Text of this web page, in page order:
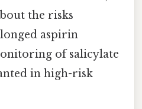
the risks
aspirin
of salicylate
in high-risk